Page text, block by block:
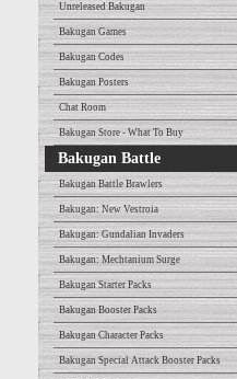
Unreleased Bakugan
Bakugan Games
Bakugan Codes
Bakugan Posters
Chat Room
Bakugan Store - What To Buy
Bakugan Battle
Bakugan Battle Brawlers
Bakugan: New Vestroia
Bakugan: Gundalian Invaders
Bakugan: Mechtanium Surge
Bakugan Starter Packs
Bakugan Booster Packs
Bakugan Character Packs
Bakugan Special Attack Booster Packs